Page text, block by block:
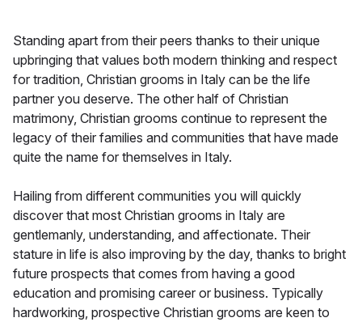
Standing apart from their peers thanks to their unique
upbringing that values both modern thinking and respect
for tradition, Christian grooms in Italy can be the life
partner you deserve. The other half of Christian
matrimony, Christian grooms continue to represent the
legacy of their families and communities that have made
quite the name for themselves in Italy.
Hailing from different communities you will quickly
discover that most Christian grooms in Italy are
gentlemanly, understanding, and affectionate. Their
stature in life is also improving by the day, thanks to bright
future prospects that comes from having a good
education and promising career or business. Typically
hardworking, prospective Christian grooms are keen to